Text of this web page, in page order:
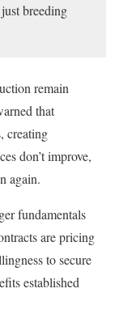
breeding
remain
that
creating
don’t improve,
again.
fundamentals
are pricing
to secure
established